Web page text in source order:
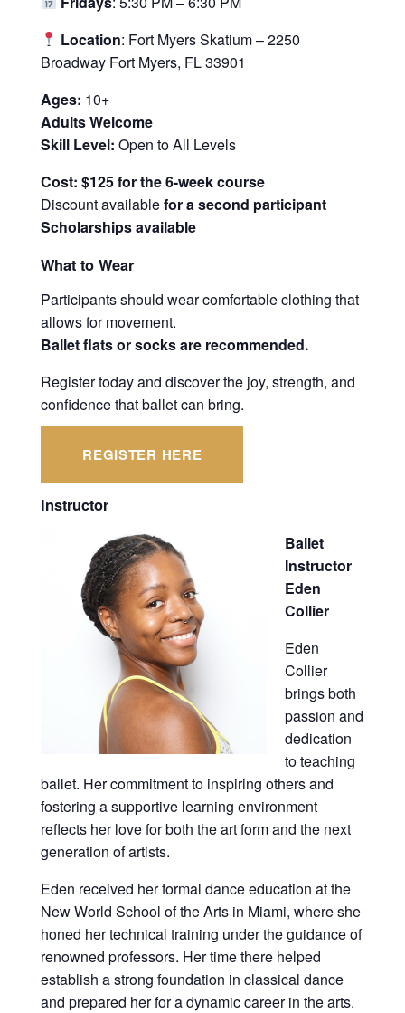
Location: Fort Myers Skatium – 2250
Broadway Fort Myers, FL 33901
Ages: 10+
Adults Welcome
Skill Level: Open to All Levels
Cost: $125 for the 6-week course
Discount availablefor a second participant
Scholarships available
What to Wear
Participants should wear comfortable clothing that
allows for movement.
Ballet flats or socks are recommended.
Register today and discover the joy, strength, and
confidence that ballet can bring.
REGISTER HERE
Instructor
Ballet
Instructor
Eden
Collier
Eden
Collier
brings both
passion and
dedication
to teaching
ballet. Her commitment to inspiring others and
fostering a supportive learning environment
reflects her love for both the art form and the next
generation of artists.
Eden received her formal dance education at the
New World School of the Arts in Miami, where she
honed her technical training under the guidance of
renowned professors. Her time there helped
establish a strong foundation in classical dance
and prepared her for a dynamic career in the arts.